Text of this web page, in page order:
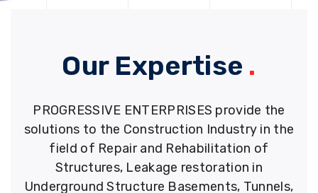
Our Expertise .
PROGRESSIVE ENTERPRISES provide the
solutions to the Construction Industry in the
field of Repair and Rehabilitation of
Structures, Leakage restoration in
Underground Structure Basements, Tunnels,